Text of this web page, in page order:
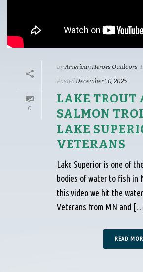
0
ByAmerican Heroes Outdoors
PostedDecember 30, 2025
LAKE TROUT
SALMON
LAKE
VETERANS
Lake Superior is one of
bodies of water to fish in
this video we hit the
Veterans from MN and
READ